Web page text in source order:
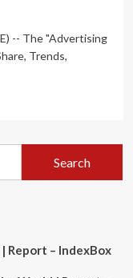
-- The "Advertising
Trends,
Report – IndexBox